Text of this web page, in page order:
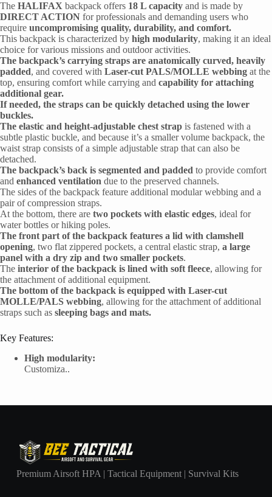
The HALIFAX backpack offers 18 L capacity and is made by
DIRECT ACTION for professionals and demanding users who
require uncompromising quality, durability, and comfort.
This backpack is characterized by high modularity, making it an ideal
choice for various missions and outdoor activities.
The backpack’s carrying straps are anatomically curved, heavily
padded, and covered with Laser-cut PALS/MOLLE webbing at the
top, ensuring comfort while carrying and capability for attaching
additional gear.
If needed, the straps can be quickly detached using the lower
buckles.
The elastic and height-adjustable chest strap is fastened with a
subtle plastic buckle, and because it’s a smaller volume backpack, the
waist strap consists of a simple adjustable strap that can also be
detached.
The backpack’s back is segmented and padded to provide comfort
and enhanced ventilation due to the preserved channels.
The sides of the backpack feature additional modular webbing and a
pair of compression straps.
At the bottom, there are two pockets with elastic edges, ideal for
water bottles or hiking poles.
The front part of the backpack features a lid with clamshell
opening, two flat zippered pockets, a central elastic strap, a large
panel with a dry zip and two smaller pockets.
The interior of the backpack is lined with soft fleece, allowing for
the attachment of additional equipment.
The bottom of the backpack is equipped with Laser-cut
MOLLE/PALS webbing, allowing for the attachment of additional
straps such as sleeping bags and mats.
Key Features:
High modularity:
Customiza..
Premium Airsoft HPA | Tactical Equipment | Survival Kits